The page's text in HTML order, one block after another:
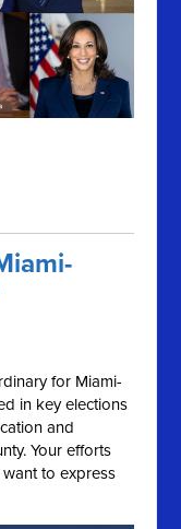
for Miami-
in key elections
and
Your efforts
to express